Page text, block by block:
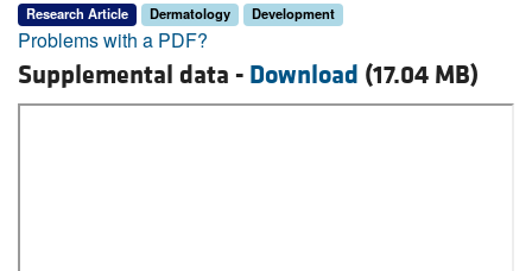
Research Article Dermatology Development
Problems with a PDF?
Supplemental data - Download (17.04 MB)